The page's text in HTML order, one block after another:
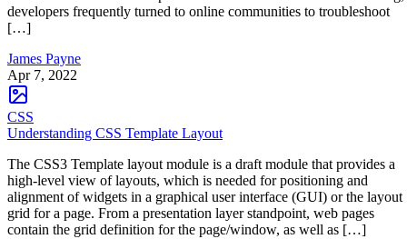
developers frequently turned to online communities to troubleshoot
[…]
James Payne
Apr 7, 2022
CSS
Understanding CSS Template Layout
The CSS3 Template layout module is a draft module that provides a
high-level view of layouts, which is needed for positioning and
alignment of widgets in a graphical user interface (GUI) or the layout
grid for a page. From a presentation layer standpoint, web pages
contain the grid definition for the page/window, as well as […]